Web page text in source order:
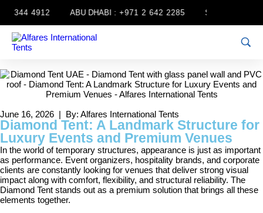
4912 ABU DHABI : +971 2 642 2285 SHARJAH :
June 16, 2026 | By: Alfares International Tents
Diamond Tent: A Landmark Structure for
Luxury Events and Premium Venues
In the world of temporary structures, appearance is just as important
as performance. Event organizers, hospitality brands, and corporate
clients are constantly looking for venues that deliver strong visual
impact along with comfort, flexibility, and structural reliability. The
Diamond Tent stands out as a premium solution that brings all these
elements together.